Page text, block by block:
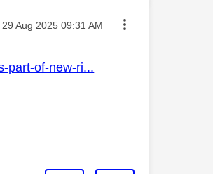
Message posted on
‎29 Aug 2025 09:31 AM
part-of-new-ri...